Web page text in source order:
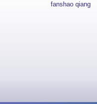
fanshao qiang